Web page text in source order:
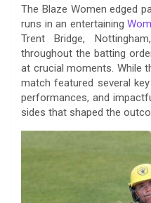
c
e
b
o
o
k
i
t
e
r
a
t
s
A
p
p
n
k
e
d
I
n
p
y
L
i
n
k
The Blaze Women edged
runs in an entertaining
Trent Bridge,
throughout the batting
at crucial moments. While
match featured several
performances, and
sides that shaped the